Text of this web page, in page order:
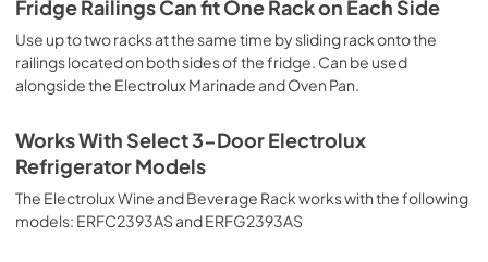
Fridge Railings Can fit One Rack on Each Side
Use up to two racks at the same time by sliding rack onto the
railings located on both sides of the fridge. Can be used
alongside the Electrolux Marinade and Oven Pan.
Works With Select 3-Door Electrolux
Refrigerator Models
The Electrolux Wine and Beverage Rack works with the following
models: ERFC2393AS and ERFG2393AS